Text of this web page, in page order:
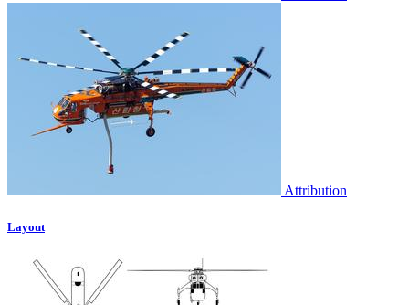
Attribution
Layout